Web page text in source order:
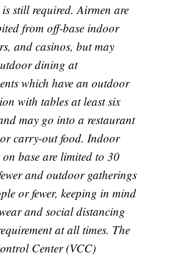
still required. Airmen are
from off-base indoor
and casinos, but may
dining at
which have an outdoor
with tables at least six
may go into a restaurant
carry-out food. Indoor
base are limited to 30
and outdoor gatherings
or fewer, keeping in mind
and social distancing
at all times. The
Center (VCC)